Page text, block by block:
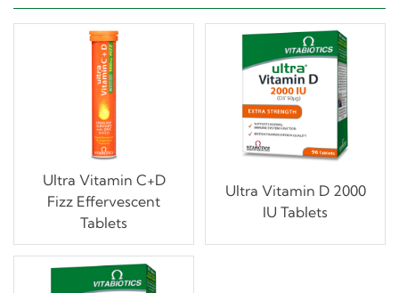
Ultra Vitamin C+D
Fizz Effervescent
Tablets
Ultra Vitamin D 2000
IU Tablets